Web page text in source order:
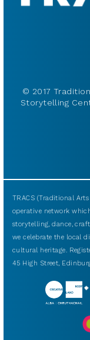
© 2017
Storytelling
TRACS (Traditional
operative network
storytelling, dance,
we celebrate the local
cultural heritage.
45 High Street,